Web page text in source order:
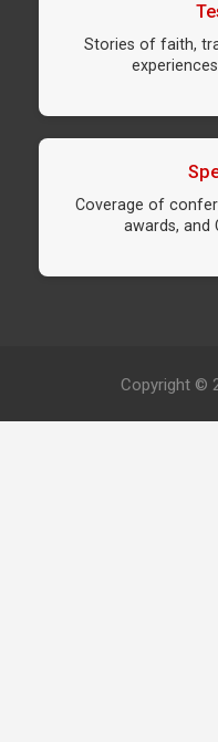
Stories of faith,
Coverage of
awards, and
Copyright ©